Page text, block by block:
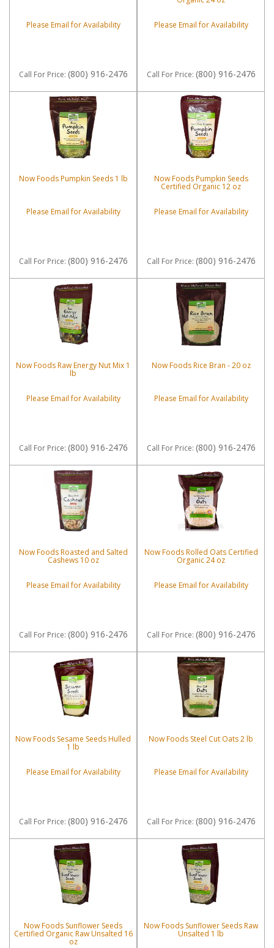
Please Email for Availability
Call For Price: (800) 916-2476
Please Email for Availability
Call For Price: (800) 916-2476
Now Foods Pumpkin Seeds 1 lb
Please Email for Availability
Call For Price: (800) 916-2476
Now Foods Pumpkin Seeds
Certified Organic 12 oz
Please Email for Availability
Call For Price: (800) 916-2476
Now Foods Raw Energy Nut Mix 1
lb
Please Email for Availability
Call For Price: (800) 916-2476
Now Foods Rice Bran - 20 oz
Please Email for Availability
Call For Price: (800) 916-2476
Now Foods Roasted and Salted
Cashews 10 oz
Please Email for Availability
Call For Price: (800) 916-2476
Now Foods Rolled Oats Certified
Organic 24 oz
Please Email for Availability
Call For Price: (800) 916-2476
Now Foods Sesame Seeds Hulled
1 lb
Please Email for Availability
Call For Price: (800) 916-2476
Now Foods Steel Cut Oats 2 lb
Please Email for Availability
Call For Price: (800) 916-2476
Now Foods Sunflower Seeds
Certified Organic Raw Unsalted 16
oz
Now Foods Sunflower Seeds Raw
Unsalted 1 lb